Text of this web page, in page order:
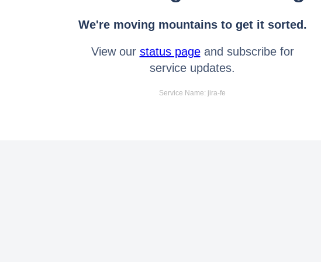
We're moving mountains to get it sorted.
View our status pageand subscribe for
service updates.
Service Name: jira-fe